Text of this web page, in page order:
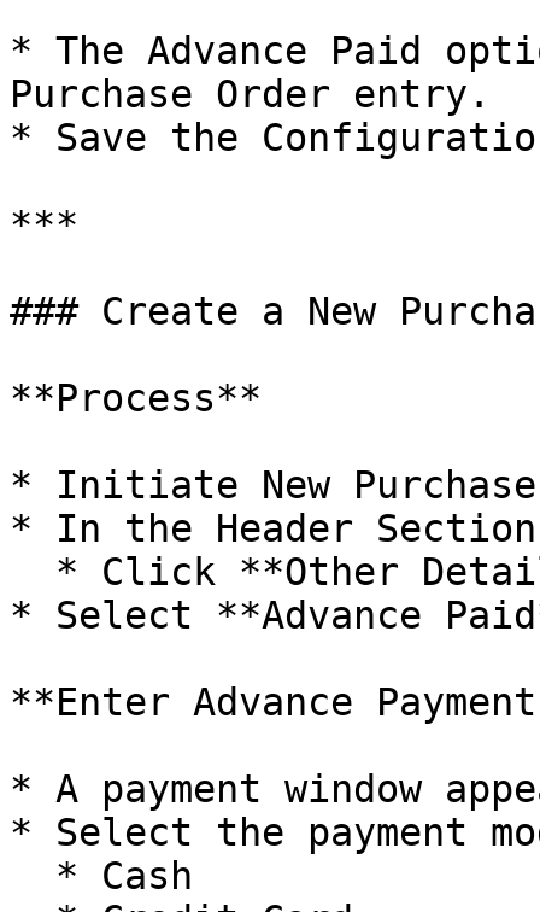
* The Advance Paid
Purchase Order entry.
* Save the
***
### Create a New
**Process**
* Initiate New
* In the Header
* Select **Advance
**Enter Advance
* A payment window
* Select the payment